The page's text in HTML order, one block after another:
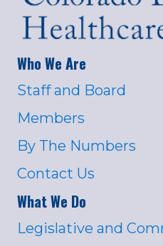
Who We Are
Staff and Board
Members
By The Numbers
Contact Us
What We Do
Legislative and